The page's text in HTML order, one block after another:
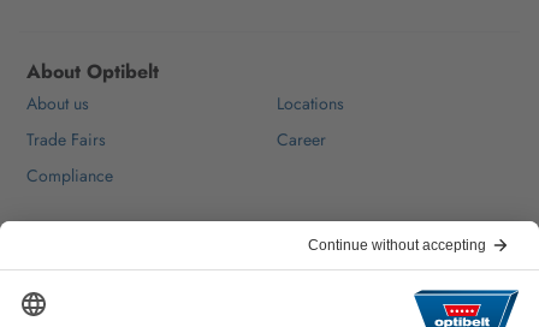
About Optibelt
About us
Locations
Trade Fairs
Career
Compliance
FAQ